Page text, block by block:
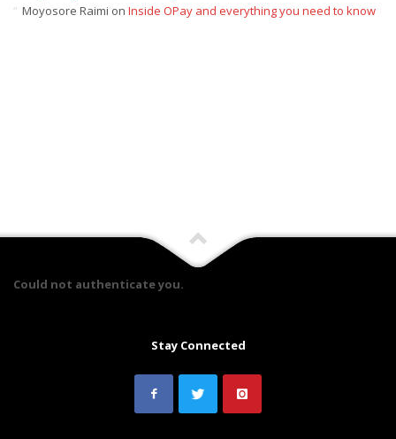
Moyosore Raimi on Inside OPay and everything you need to know
Could not authenticate you.
Stay Connected